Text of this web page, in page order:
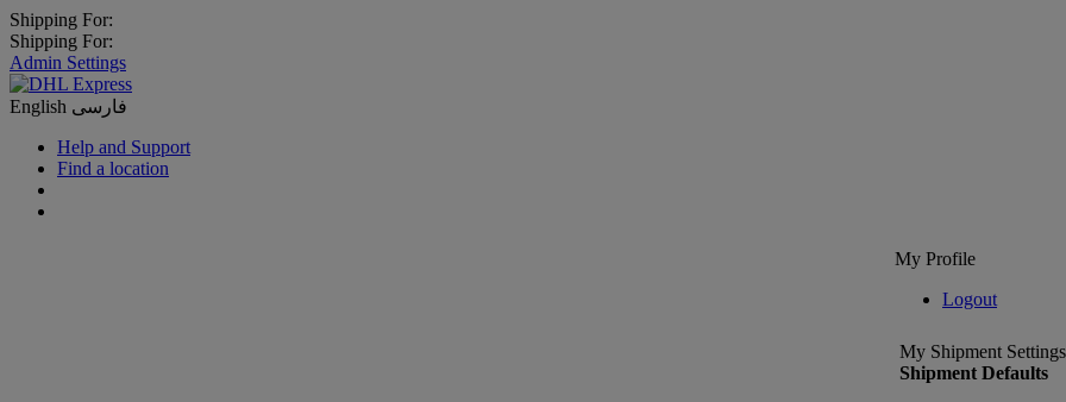
Shipping For:
Shipping For:
Admin Settings
English فارسی
Help and Support
Find a location
My Profile
Logout
My Shipment Settings
Shipment Defaults